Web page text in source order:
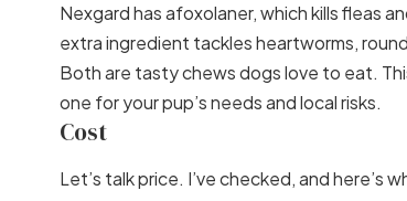
Nexgard has afoxolaner, which kills fleas
extra ingredient tackles heartworms,
Both are tasty chews dogs love to eat.
one for your pup’s needs and local risks.
Cost
Let’s talk price. I’ve checked, and here’s